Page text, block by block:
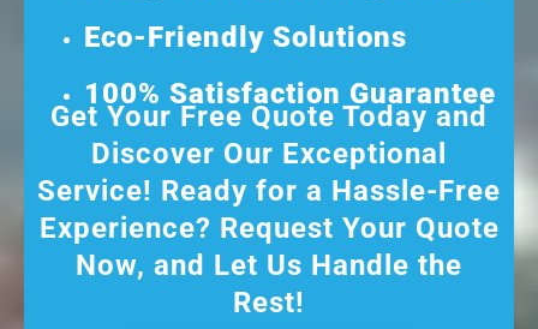
Eco-Friendly Solutions
100% Satisfaction Guarantee
Get Your Free Quote Today and
Discover Our Exceptional
Service! Ready for a Hassle-Free
Experience? Request Your Quote
Now, and Let Us Handle the
Rest!